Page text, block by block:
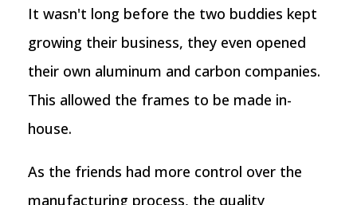
It wasn't long before the two buddies kept
growing their business, they even opened
their own aluminum and carbon companies.
This allowed the frames to be made in-
house.
As the friends had more control over the
manufacturing process, the quality